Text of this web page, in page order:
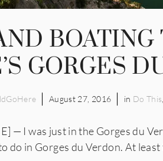
BOATING
GORGES
August 27, 2016 in Do This
— I was just in the Gorges du
do in Gorges du Verdon. At